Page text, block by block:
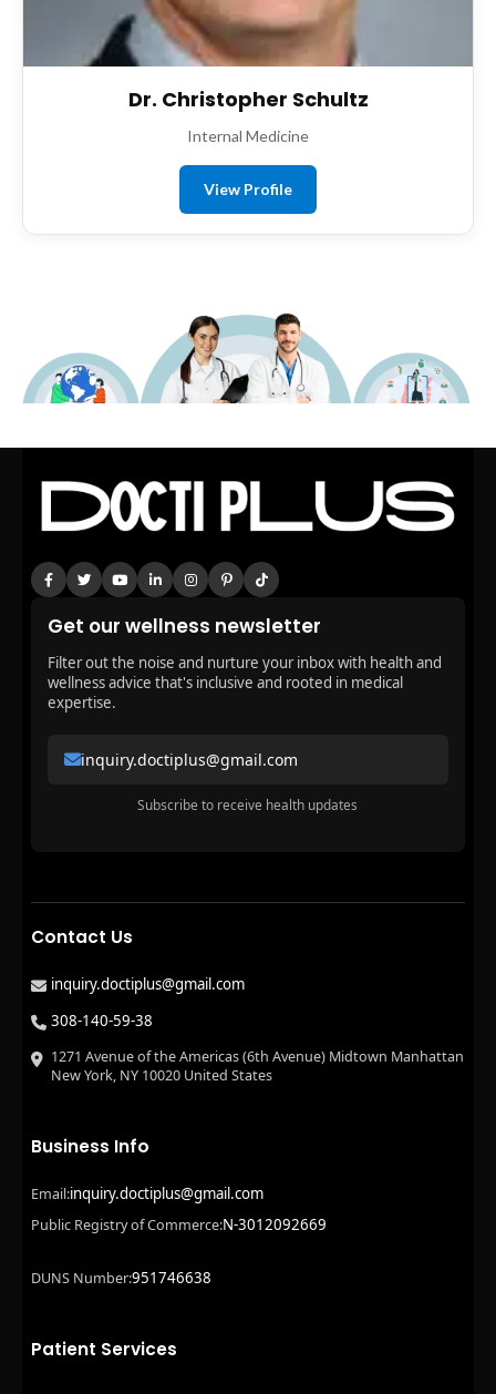
Dr. Christopher Schultz
Internal Medicine
View Profile
Get our wellness newsletter
Filter out the noise and nurture your inbox with health and
wellness advice that's inclusive and rooted in medical
expertise.
inquiry.doctiplus@gmail.com
Subscribe to receive health updates
Contact Us
inquiry.doctiplus@gmail.com
308-140-59-38
1271 Avenue of the Americas (6th Avenue) Midtown Manhattan
New York, NY 10020 United States
Business Info
Email:inquiry.doctiplus@gmail.com
Public Registry of Commerce:N-3012092669
DUNS Number:951746638
Patient Services